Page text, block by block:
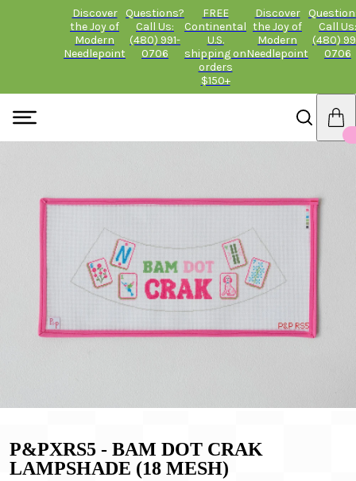
Discover
the Joy of
Modern
Needlepoint
Questions?
Call Us:
(480) 991-
0706
FREE
Continental
U.S.
shipping on
orders
$150+
Discover
the Joy of
Modern
Needlepoint
Call Us:
(480)
0706
P&PXRS5 - BAM DOT CRAK
LAMPSHADE (18 MESH)